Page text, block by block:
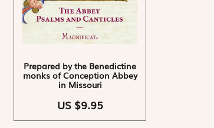
Prepared by the Benedictine
monks of Conception Abbey
in Missouri
US $9.95